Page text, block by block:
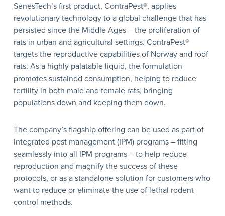
SenesTech’s first product, ContraPest®, applies
revolutionary technology to a global challenge that has
persisted since the Middle Ages – the proliferation of
rats in urban and agricultural settings. ContraPest®
targets the reproductive capabilities of Norway and roof
rats. As a highly palatable liquid, the formulation
promotes sustained consumption, helping to reduce
fertility in both male and female rats, bringing
populations down and keeping them down.
The company’s flagship offering can be used as part of
integrated pest management (IPM) programs – fitting
seamlessly into all IPM programs – to help reduce
reproduction and magnify the success of these
protocols, or as a standalone solution for customers who
want to reduce or eliminate the use of lethal rodent
control methods.